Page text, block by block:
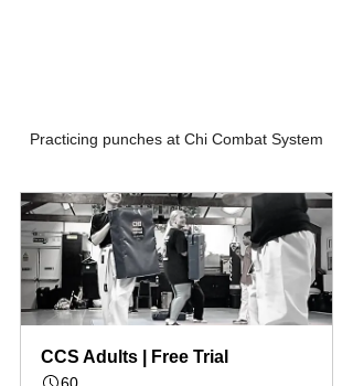
Practicing punches at Chi Combat System
CCS Adults | Free Trial